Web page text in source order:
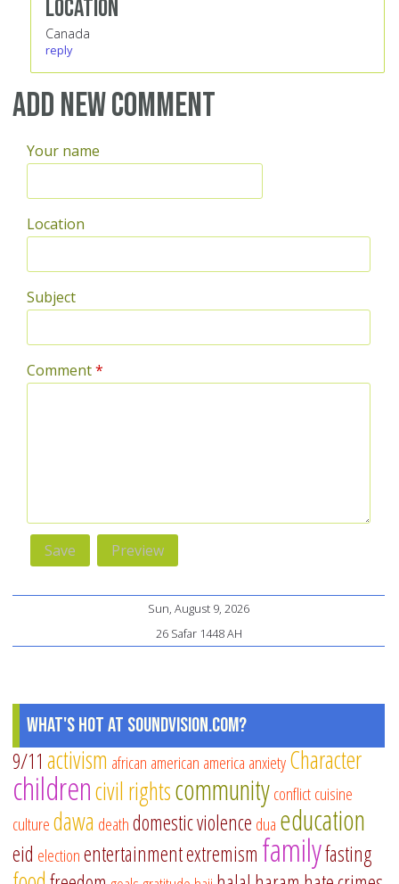
Location
Canada
reply
Add new comment
Your name
Location
Subject
Comment*
Sun, August 9, 2026
26 Safar 1448 AH
What's Hot at SoundVision.com?
9/11 activism african american america anxietyCharacter
childrencivil rightscommunityconflictcuisine
culturedawa deathdomestic violence dua education
eid electionentertainmentextremism familyfasting